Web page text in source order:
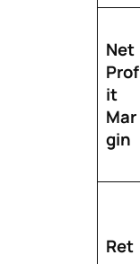
Net
Prof
it
Mar
gin
Ret